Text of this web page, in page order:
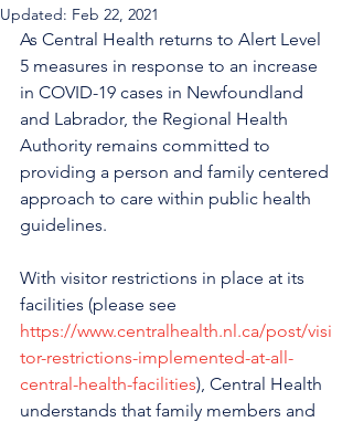
Updated: Feb 22, 2021
As Central Health returns to Alert Level
5 measures in response to an increase
in COVID-19 cases in Newfoundland
and Labrador, the Regional Health
Authority remains committed to
providing a person and family centered
approach to care within public health
guidelines.
With visitor restrictions in place at its
facilities (please see
https://www.centralhealth.nl.ca/post/visi
tor-restrictions-implemented-at-all-
central-health-facilities), Central Health
understands that family members and